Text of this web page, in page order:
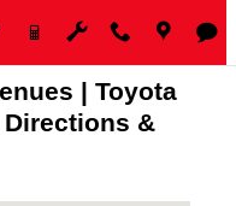
| Toyota
Directions &